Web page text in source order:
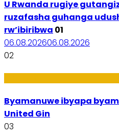
U Rwanda rugiye
ruzafasha guhanga
rw’ibiribwa 01
06.08.202606.08.2026
02
Byamanuwe ibyapa
United Gin
03